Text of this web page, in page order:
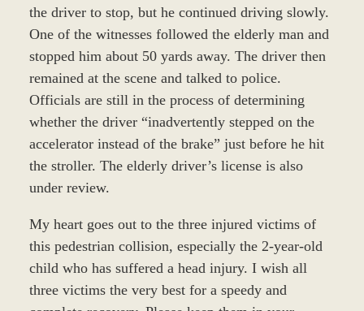
the driver to stop, but he continued driving slowly.
One of the witnesses followed the elderly man and
stopped him about 50 yards away. The driver then
remained at the scene and talked to police.
Officials are still in the process of determining
whether the driver “inadvertently stepped on the
accelerator instead of the brake” just before he hit
the stroller. The elderly driver’s license is also
under review.
My heart goes out to the three injured victims of
this pedestrian collision, especially the 2-year-old
child who has suffered a head injury. I wish all
three victims the very best for a speedy and